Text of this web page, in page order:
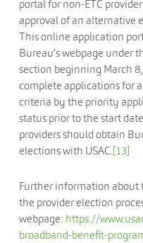
portal for non-ETC
approval of an alternative
This online application
Bureau’s webpage under
section beginning March
complete applications for
criteria by the priority
status prior to the start
providers should obtain
elections with USAC.[13]
Further information about
the provider election
webpage: https://
broadband-benefit-